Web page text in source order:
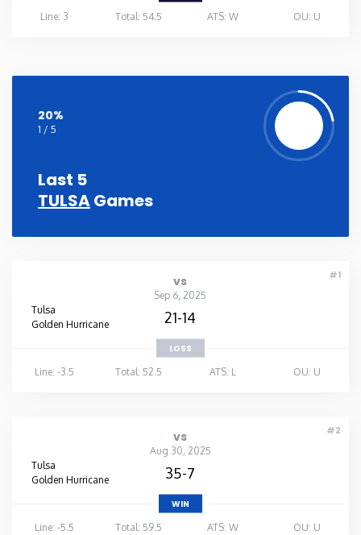
Line: 3
Total: 54.5 ATS: W OU: U
20%
1 / 5
Last 5
TULSAGames
#1
vs
Sep 6, 2025
Tulsa
Golden Hurricane
21-14
LOSS
Line: -3.5
Total: 52.5 ATS: L OU: U
#2
vs
Aug 30, 2025
Tulsa
Golden Hurricane
35-7
WIN
Line: -5.5
Total: 59.5 ATS: W OU: U